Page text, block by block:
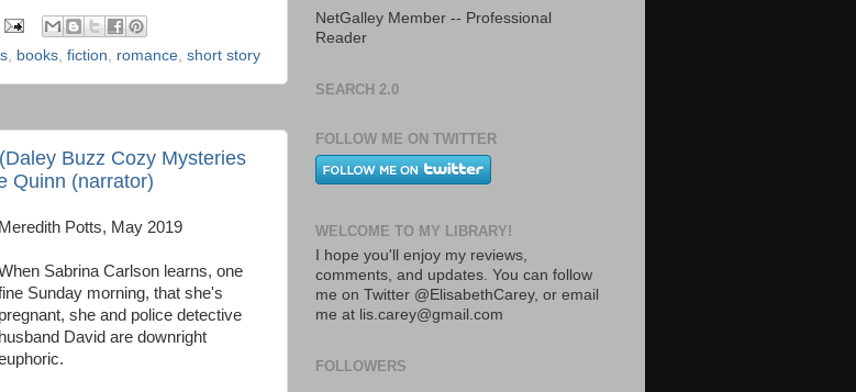
books fiction romance short story
Buzz Cozy Mysteries
Quinn (narrator)
Meredith Potts, May 2019
Sabrina Carlson learns, one
Sunday morning, that she's
pregnant, she and police detective
husband David are downright
NetGalley Member -- Professional
Reader
SEARCH 2.0
FOLLOW ME ON TWITTER
WELCOME TO MY LIBRARY!
I hope you'll enjoy my reviews,
comments, and updates. You can follow
me on Twitter @ElisabethCarey, or email
me at lis.carey@gmail.com
FOLLOWERS